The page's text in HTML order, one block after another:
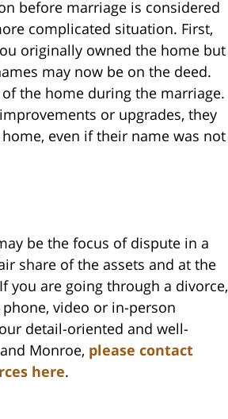
before marriage is considered
complicated situation. First,
originally owned the home but
may now be on the deed.
the home during the marriage.
or upgrades, they
even if their name was not
be the focus of dispute in a
share of the assets and at the
you are going through a divorce,
video or in-person
detail-oriented and well-
Monroe, please contact
here.